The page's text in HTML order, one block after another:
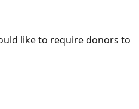
like to require donors to